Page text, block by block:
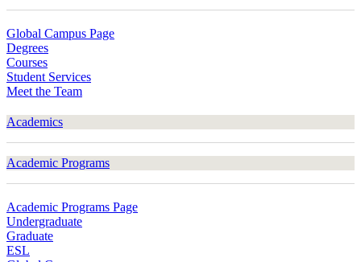
Global Campus Page
Degrees
Courses
Student Services
Meet the Team
Academics
Academic Programs
Academic Programs Page
Undergraduate
Graduate
ESL